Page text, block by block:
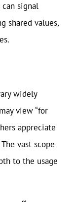
signal
shared values,
widely
view “for
appreciate
vast scope
to the usage